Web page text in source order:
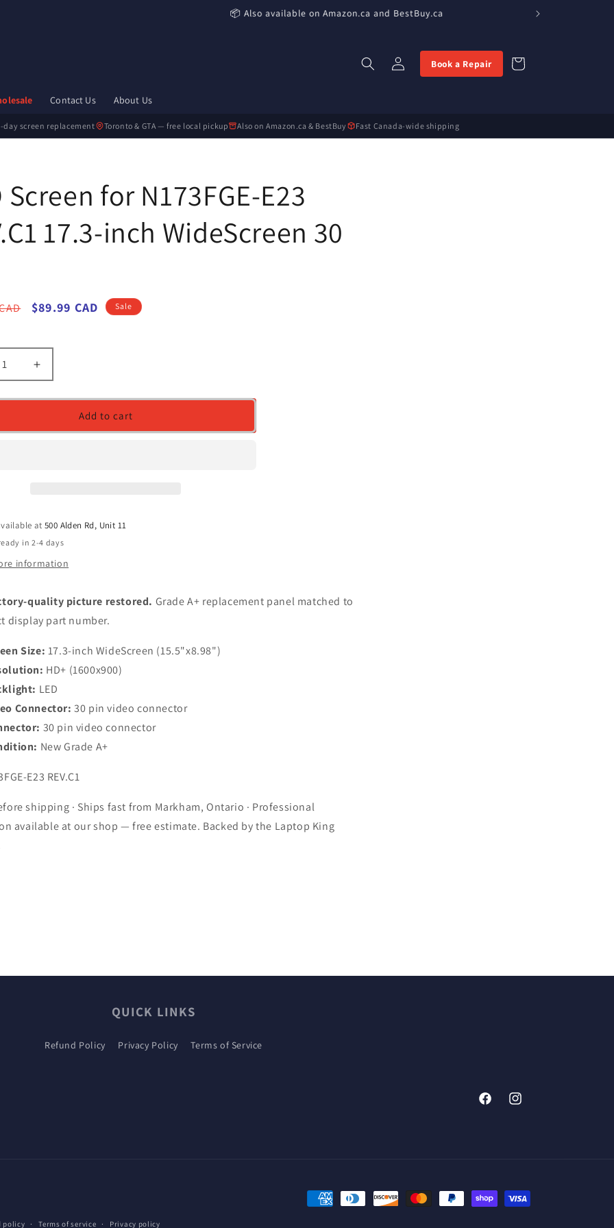
📦 Also available on Amazon.ca and BestBuy.ca
Contact Us About Us
in
Book a Repair Cart
day screen replacement Toronto & GTA — free local pickup Also on Amazon.ca & BestBuy Fast Canada-wide shipping
Screen for N173FGE-E23
17.3-inch WideScreen 30
Sale
$89.99 CAD Sale
Increase
quantity
for
Screen
WideScreen
30
pin
Add to cart
at500 Alden Rd, Unit 11
in 2-4 days
information
quality picture restored. Grade A+ replacement panel matched to
display part number.
Size: 17.3-inch WideScreen (15.5"x8.98")
HD+ (1600x900)
LED
Connector: 30 pin video connector
30 pin video connector
New Grade A+
E23 REV.C1
shipping · Ships fast from Markham, Ontario · Professional
available at our shop — free estimate. Backed by the Laptop King
QUICK LINKS
Refund Policy Privacy Policy Terms of Service
FacebookInstagram
Payment
policy Terms of service Privacy policy